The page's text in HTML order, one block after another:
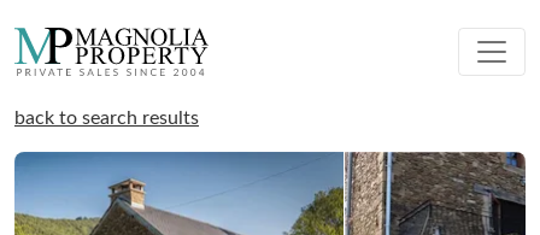
back to search results